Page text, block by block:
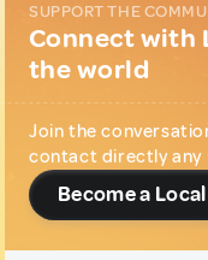
SUPPORT THE
Connect with
the world
Join the
contact directly any
Become a